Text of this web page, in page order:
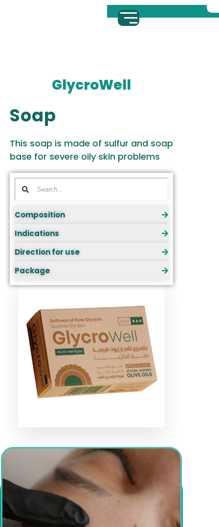
GlycroWell
Soap
This soap is made of sulfur and soap
base for severe oily skin problems
Composition
Indications
Direction for use
Package